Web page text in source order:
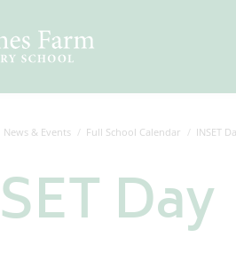
News & Events Full School Calendar INSET
Day